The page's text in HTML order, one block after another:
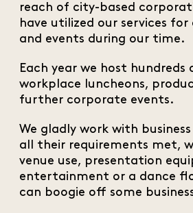
reach of city-based
have utilized our services
and events during our time.
Each year we host
workplace luncheons,
further corporate events.
We gladly work with
all their requirements met,
venue use, presentation
entertainment or a dance
can boogie off some